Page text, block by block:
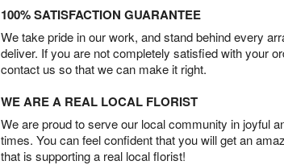
100% SATISFACTION GUARANTEE
We take pride in our work, and stand behind every
deliver. If you are not completely satisfied with your
contact us so that we can make it right.
WE ARE A REAL LOCAL FLORIST
We are proud to serve our local community in joyful
times. You can feel confident that you will get an
that is supporting a real local florist!